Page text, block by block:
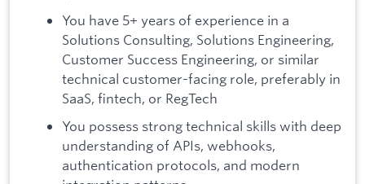
You have 5+ years of experience in a
Solutions Consulting, Solutions Engineering,
Customer Success Engineering, or similar
technical customer-facing role, preferably in
SaaS, fintech, or RegTech
You possess strong technical skills with deep
understanding of APIs, webhooks,
authentication protocols, and modern